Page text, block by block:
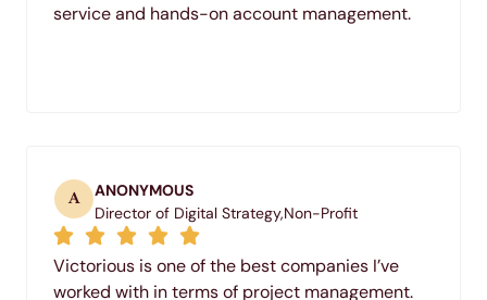
service and hands-on account management.
A
ANONYMOUS
Director of Digital Strategy,Non-Profit
Victorious is one of the best companies I’ve
worked with in terms of project management.